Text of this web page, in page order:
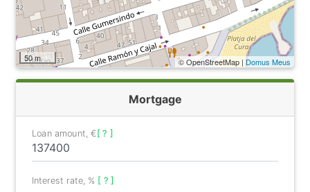
50 m © OpenStreetMap | Domus Meus
Mortgage
Loan amount, €[ ? ]
Interest rate, % [ ? ]